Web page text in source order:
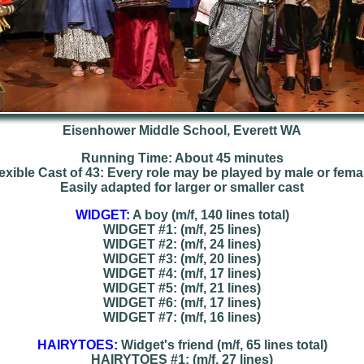
Eisenhower Middle School, Everett WA
Running Time: About 45 minutes
Cast of 43: Every role may be played by male or
Easily adapted for larger or smaller cast
WIDGET: A boy (m/f, 140 lines total)
WIDGET #1: (m/f, 25 lines)
WIDGET #2: (m/f, 24 lines)
WIDGET #3: (m/f, 20 lines)
WIDGET #4: (m/f, 17 lines)
WIDGET #5: (m/f, 21 lines)
WIDGET #6: (m/f, 17 lines)
WIDGET #7: (m/f, 16 lines)
HAIRYTOES: Widget's friend (m/f, 65 lines total)
HAIRYTOES #1: (m/f, 27 lines)